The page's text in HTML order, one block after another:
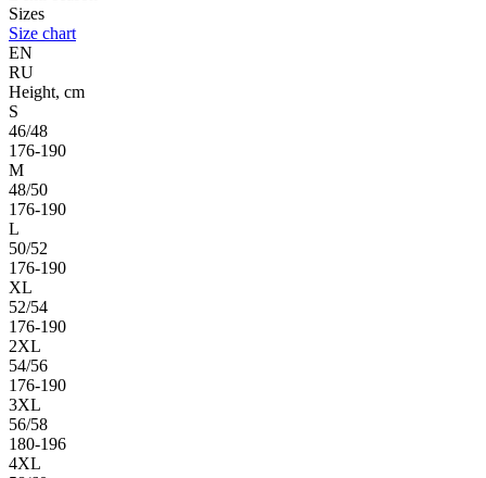
Sizes
Size chart
EN
RU
Height, cm
S
46/48
176-190
M
48/50
176-190
L
50/52
176-190
XL
52/54
176-190
2XL
54/56
176-190
3XL
56/58
180-196
4XL